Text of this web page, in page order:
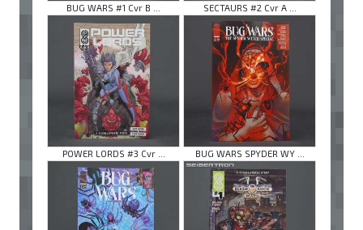
BUG WARS #1 Cvr B ... SECTAURS #2 Cvr A ...
POWER LORDS #3 Cvr ... BUG WARS SPYDER WY ...